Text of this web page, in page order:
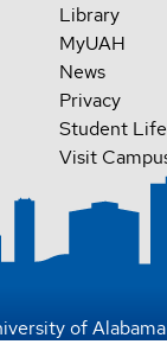
Library
MyUAH
News
Privacy
Student Life
Visit
of